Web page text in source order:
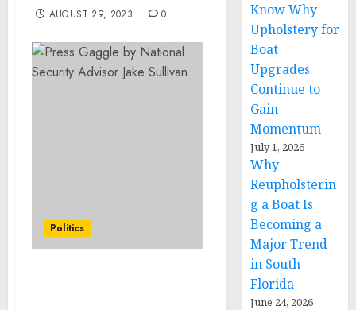
AUGUST 29, 2023 0
Politics
Know Why
Upholstery for
Boat
Upgrades
Continue to
Gain
Momentum
July 1, 2026
Why
Reupholsterin
g a Boat Is
Becoming a
Major Trend
in South
Florida
June 24, 2026